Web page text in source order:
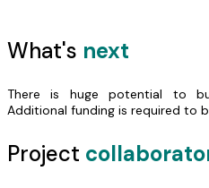
What's next
There is huge potential to
Additional funding is required to
Project